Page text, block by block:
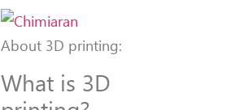
About 3D printing:
What is 3D